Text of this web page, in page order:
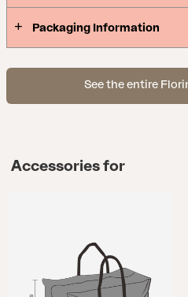
Packaging Information
See the entire
Accessories for